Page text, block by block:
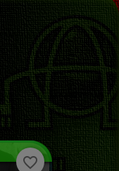
favorite_border